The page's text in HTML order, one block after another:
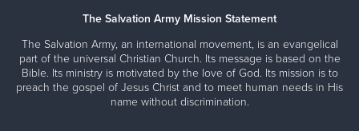
The Salvation Army Mission Statement
The Salvation Army, an international movement, is an evangelical
part of the universal Christian Church. Its message is based on the
Bible. Its ministry is motivated by the love of God. Its mission is to
preach the gospel of Jesus Christ and to meet human needs in His
name without discrimination.